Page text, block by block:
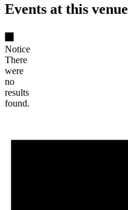
Events at this venue
Notice
There
were
no
results
found.